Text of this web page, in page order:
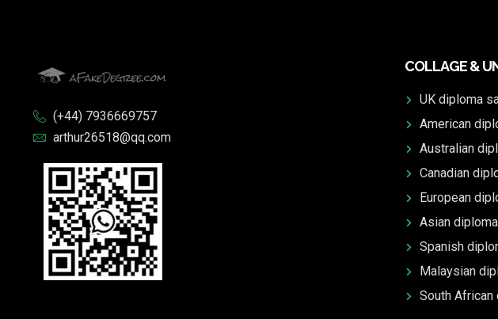
(+44) 7936669757
arthur26518@qq.com
COLLAGE &
UK diploma
American
Australian
Canadian
European
Asian
Spanish
Malaysian
South